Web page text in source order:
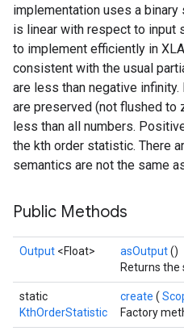
implementation uses a
is linear with respect to input
to implement efficiently in
consistent with the usual
are less than negative
are preserved (not flushed to
less than all numbers.
the kth order statistic. There
semantics are not the same
Public Methods
Output <Float> asOutput()
Returns the
static
KthOrderStatistic
create (
Factory